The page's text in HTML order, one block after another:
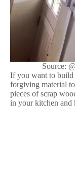
Source:
If you want to build
forgiving material
pieces of scrap
in your kitchen and